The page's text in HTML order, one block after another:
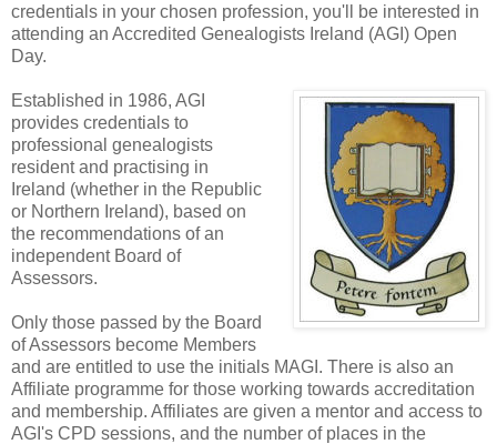
credentials in your chosen profession, you'll be interested in
attending an Accredited Genealogists Ireland (AGI) Open
Day.
Established in 1986, AGI
provides credentials to
professional genealogists
resident and practising in
Ireland (whether in the Republic
or Northern Ireland), based on
the recommendations of an
independent Board of
Assessors.
Only those passed by the Board
of Assessors become Members
and are entitled to use the initials MAGI. There is also an
Affiliate programme for those working towards accreditation
and membership. Affiliates are given a mentor and access to
AGI's CPD sessions, and the number of places in the